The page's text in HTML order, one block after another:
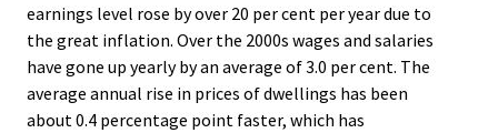
earnings level rose by over 20 per cent per year due to
the great inflation. Over the 2000s wages and salaries
have gone up yearly by an average of 3.0 per cent. The
average annual rise in prices of dwellings has been
about 0.4 percentage point faster, which has